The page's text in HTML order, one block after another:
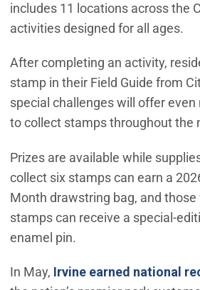
includes 11 locations across the
activities designed for all ages.
After completing an activity,
stamp in their Field Guide from
special challenges will offer
to collect stamps throughout the
Prizes are available while
collect six stamps can earn a
Month drawstring bag, and
stamps can receive a special-
enamel pin.
In May, Irvine earned national